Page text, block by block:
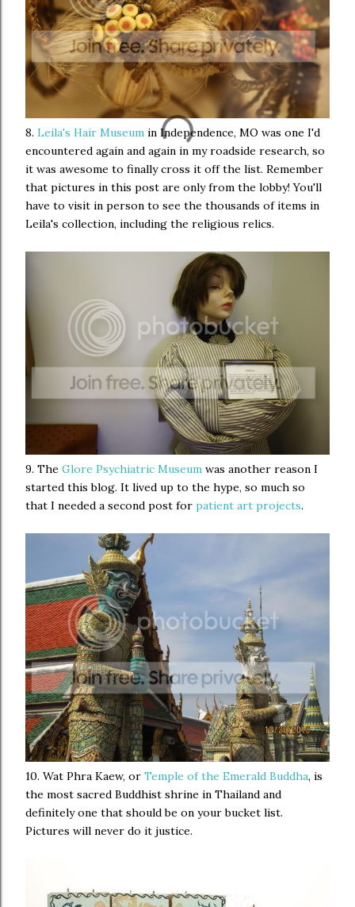
8. Leila's Hair Museum in Independence, MO was one I'd
encountered again and again in my roadside research, so
it was awesome to finally cross it off the list. Remember
that pictures in this post are only from the lobby! You'll
have to visit in person to see the thousands of items in
Leila's collection, including the religious relics.
9. The Glore Psychiatric Museum was another reason I
started this blog. It lived up to the hype, so much so
that I needed a second post for patient art projects.
10. Wat Phra Kaew, or Temple of the Emerald Buddha, is
the most sacred Buddhist shrine in Thailand and
definitely one that should be on your bucket list.
Pictures will never do it justice.